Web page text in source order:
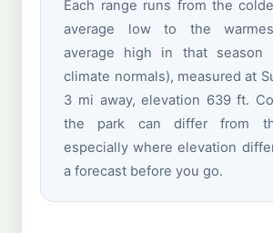
Each range runs from the
average low to the
average high in that season
climate normals), measured at
3 mi away, elevation 639 ft.
the park can differ from
especially where elevation
a forecast before you go.